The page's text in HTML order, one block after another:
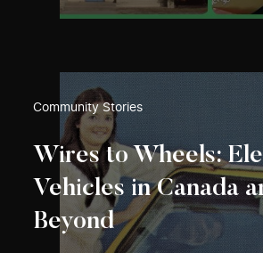
Community Stories
Wires to Wheels:
Vehicles in Canada
Beyond